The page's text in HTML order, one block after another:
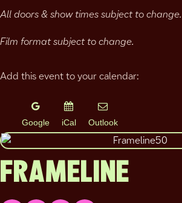
All doors & show times subject to change.
Film format subject to change.
Add this event to your calendar:
Google iCal Outlook
FRAMELINE